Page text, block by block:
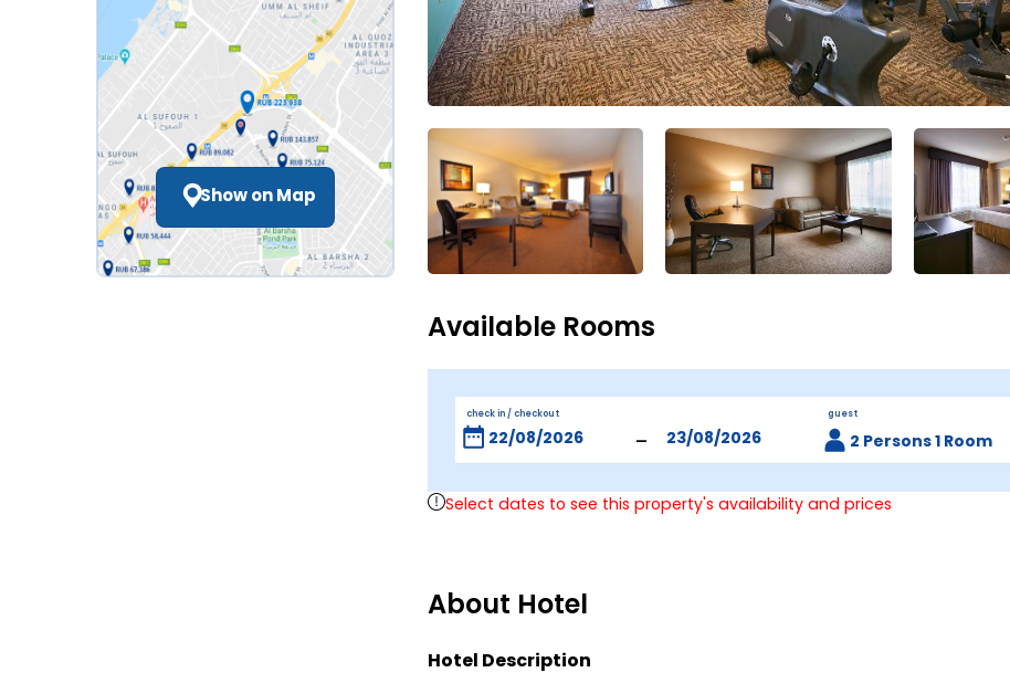
Show on Map
Available Rooms
check in / checkout
-
guest
2 Persons 1 Room
Select dates to see this property's availability and prices
About Hotel
Hotel Description